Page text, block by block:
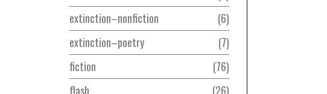
extinction–nonfiction
6
extinction–poetry
7
fiction
76
flash
26